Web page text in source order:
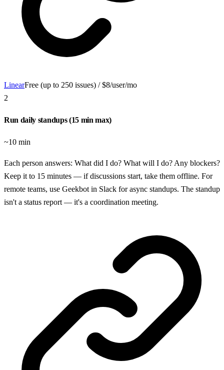
LinearFree (up to 250 issues) / $8/user/mo
2
Run daily standups (15 min max)
~10 min
Each person answers: What did I do? What will I do? Any blockers?
Keep it to 15 minutes — if discussions start, take them offline. For
remote teams, use Geekbot in Slack for async standups. The standup
isn't a status report — it's a coordination meeting.